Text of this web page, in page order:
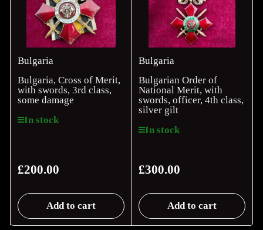
Bulgaria
Bulgaria, Cross of Merit,
with swords, 3rd class,
some damage
In stock
Regular
£200.00
Add to cart
Bulgaria
Bulgarian Order of
National Merit, with
swords, officer, 4th class,
silver gilt
In stock
Regular
£300.00
Add to cart